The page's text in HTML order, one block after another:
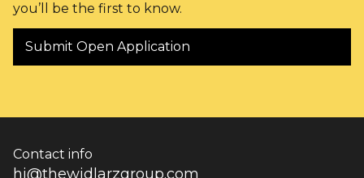
you’ll be the first to know.
Submit Open Application
Contact info
hi@thewidlarzgroup.com